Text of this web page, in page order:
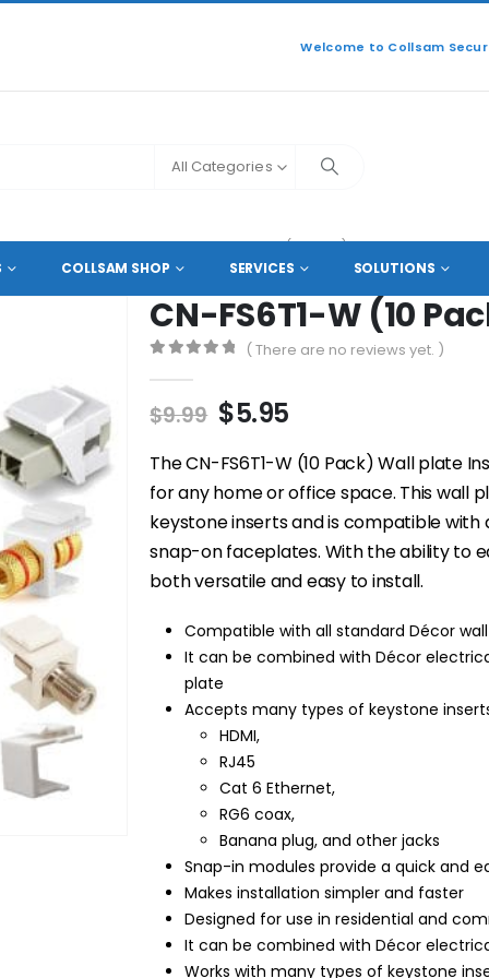
Welcome to Collsam
All Categories
COLLSAM SHOP SERVICES SOLUTIONS
, CABLE FACEPLATE CN-FS6T1-W (10 PACK)
CN-FS6T1-W (10
( There are no reviews yet. )
$9.99 Original
was:
$9.99.
$5.95Current
is:
$5.95.
The CN-FS6T1-W (10 Pack) Wall plate
for any home or office space. This wall
keystone inserts and is compatible
snap-on faceplates. With the ability to
both versatile and easy to install.
Compatible with all standard Décor
It can be combined with Décor
plate
Accepts many types of keystone
HDMI,
RJ45
Cat 6 Ethernet,
RG6 coax,
Banana plug, and other jacks
Snap-in modules provide a quick and
Makes installation simpler and faster
Designed for use in residential and
It can be combined with Décor
Works with many types of keystone